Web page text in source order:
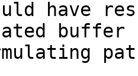
buffer